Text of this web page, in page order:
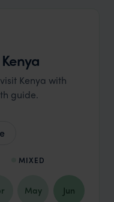
Kenya with
guide.
MIXED
May Jun